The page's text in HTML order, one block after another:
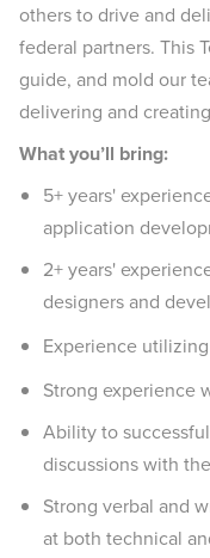
others to drive and
federal partners. This
guide, and mold our
delivering and
What you’ll bring:
5+ years'
application
2+ years'
designers and
Experience
Strong experience
Ability to
discussions with
Strong verbal and
at both technical